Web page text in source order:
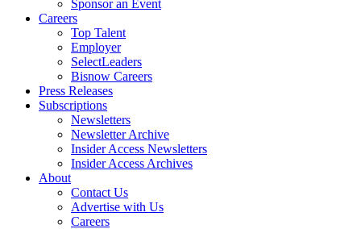
Sponsor an Event
Careers
Top Talent
Employer
SelectLeaders
Bisnow Careers
Press Releases
Subscriptions
Newsletters
Newsletter Archive
Insider Access Newsletters
Insider Access Archives
About
Contact Us
Advertise with Us
Careers